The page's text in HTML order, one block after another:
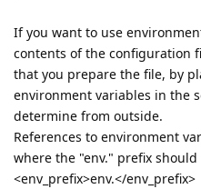
If you want to use
contents of the configuration
that you prepare the file, by
environment variables in the
determine from outside.
References to environment
where the "env." prefix
<env_prefix>env.</env_prefix>